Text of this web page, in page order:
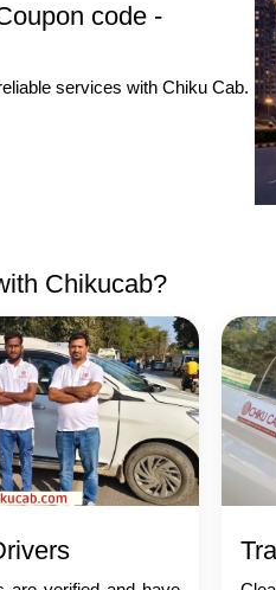
code -
services with Chiku Cab.
Chikucab?